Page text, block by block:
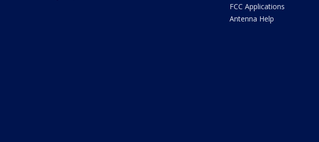
FCC Applications
Antenna Help